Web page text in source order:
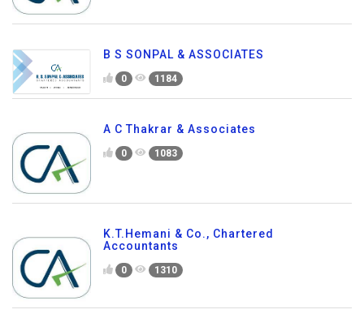
B S SONPAL & ASSOCIATES
0 1184
A C Thakrar & Associates
0 1083
K.T.Hemani & Co., Chartered
Accountants
0 1310